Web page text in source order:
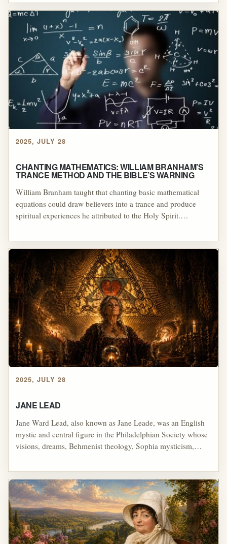
portrayal of angels as occasional messengers rather than
ongoing spiritual partners, raising significant theological and
historical questions about the legitimacy of Branham’s
2025, JULY 28
CHANTING MATHEMATICS: WILLIAM BRANHAM’S
TRANCE METHOD AND THE BIBLE’S WARNING
William Branham taught that chanting basic mathematical
equations could draw believers into a trance and produce
spiritual experiences he attributed to the Holy Spirit.
understanding, and discernment, this practice reflects trance-
inducing mysticism rather than Christian prayer grounded in
2025, JULY 28
JANE LEAD
Jane Ward Lead, also known as Jane Leade, was an English
mystic and central figure in the Philadelphian Society whose
visions, dreams, Behmenist theology, Sophia mysticism,
purified "Virgin-Church" deeply influenced later
restorationist and Latter Rain streams; through her Sixty
Propositions, her connection to the House of David tradition,
and later use by figures such as George Hawtin, her ideas
helped supply language for end-time overcomers, hidden
revelation, manifest sons, spiritual elites, restored priesthood,
miraculous power, and a perfected church that would become